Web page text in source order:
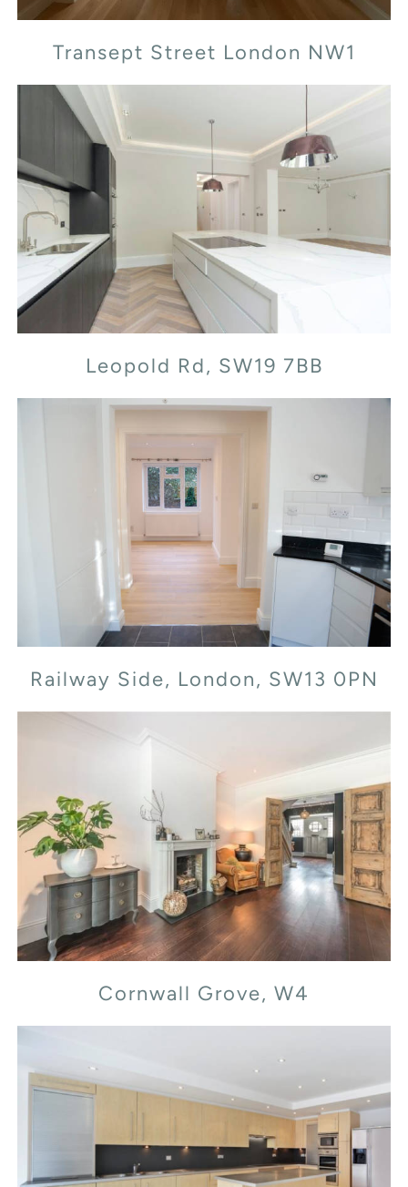
Transept Street London NW1
Leopold Rd, SW19 7BB
Leopold Rd, SW19 7BB
Railway Side, London, SW13 0PN
Railway Side, London, SW13 0PN
Cornwall Grove, W4
Cornwall Grove, W4
Flood Street, SW3